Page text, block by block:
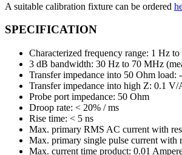
A suitable calibration fixture can be ordered
SPECIFICATION
Characterized frequency range: 1 Hz
3 dB bandwidth: 30 Hz to 70 MHz
Transfer impedance into 50 Ohm
Transfer impedance into high Z: 0.1 V/
Probe port impedance: 50 Ohm
Droop rate: < 20% / ms
Rise time: < 5 ns
Max. primary RMS AC current with
Max. primary single pulse current with
Max. current time product: 0.01